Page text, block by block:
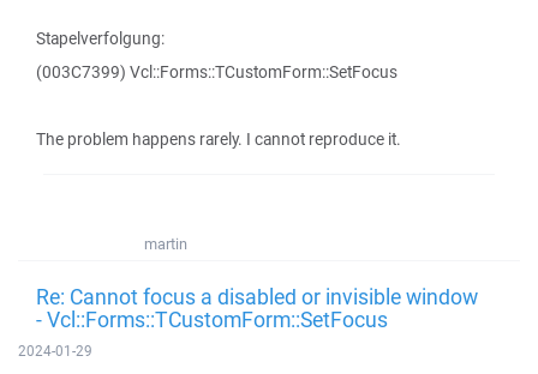
Stapelverfolgung:
(003C7399) Vcl::Forms::TCustomForm::SetFocus
The problem happens rarely. I cannot reproduce it.
martin
Re: Cannot focus a disabled or invisible window
- Vcl::Forms::TCustomForm::SetFocus
2024-01-29